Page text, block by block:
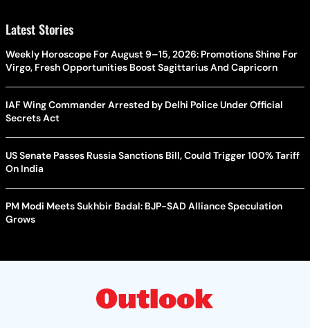
Latest Stories
Weekly Horoscope For August 9–15, 2026: Promotions Shine For
Virgo, Fresh Opportunities Boost Sagittarius And Capricorn
IAF Wing Commander Arrested by Delhi Police Under Official
Secrets Act
US Senate Passes Russia Sanctions Bill, Could Trigger 100% Tariff
On India
PM Modi Meets Sukhbir Badal: BJP-SAD Alliance Speculation
Grows